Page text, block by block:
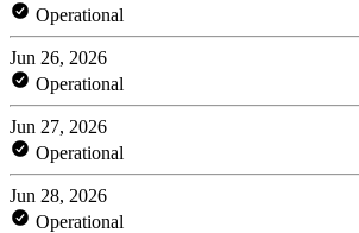
Operational
Jun 26, 2026
Operational
Jun 27, 2026
Operational
Jun 28, 2026
Operational